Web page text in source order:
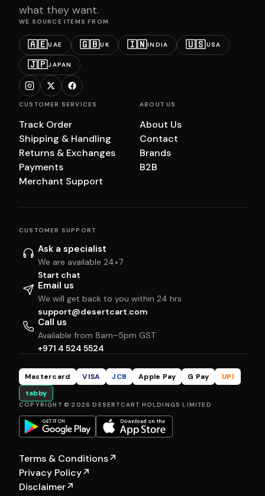
what they want.
WE SOURCE ITEMS FROM
🇦🇪UAE 🇬🇧UK 🇮🇳INDIA 🇺🇸USA
🇯🇵JAPAN
CUSTOMER SERVICES
Track Order
Shipping & Handling
Returns & Exchanges
Payments
Merchant Support
ABOUT US
About Us
Contact
Brands
B2B
CUSTOMER SUPPORT
Ask a specialist
We are available 24×7
Start chat
Email us
We will get back to you within 24 hrs
support@desertcart.com
Call us
Available from 8am–5pm GST
+971 4 524 5524
Mastercard VISA JCB Apple Pay G Pay
UPI
tabby
COPYRIGHT © 2026 DESERTCART HOLDINGS LIMITED
Terms & Conditions↗
Privacy Policy↗
Disclaimer↗